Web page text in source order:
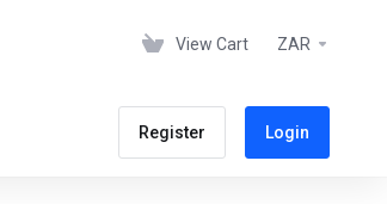
View Cart ZAR
Register Login